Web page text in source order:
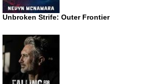
Unbroken Strife: Outer Frontier